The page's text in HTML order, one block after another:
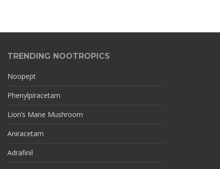
TRENDING NOOTROPICS
Noopept
Phenylpiracetam
Lion’s Mane Mushroom
Aniracetam
Adrafinil